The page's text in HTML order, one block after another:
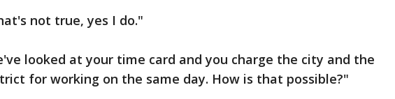
not true, yes I do."
looked at your time card and you charge the city and the
for working on the same day. How is that possible?"